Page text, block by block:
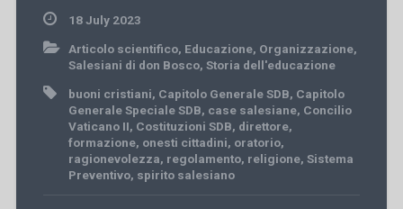
18 July 2023
Articolo scientifico, Educazione, Organizzazione,
Salesiani di don Bosco, Storia dell'educazione
buoni cristiani, Capitolo Generale SDB, Capitolo
Generale Speciale SDB, case salesiane, Concilio
Vaticano II, Costituzioni SDB, direttore,
formazione, onesti cittadini, oratorio,
ragionevolezza, regolamento, religione, Sistema
Preventivo, spirito salesiano